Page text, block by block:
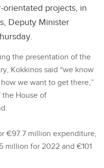
projects, in
Deputy Minister
the presentation of the
Kokkinos said “we know
we want to get there,”
the House of
€97.7 million expenditure,
million for 2022 and €101